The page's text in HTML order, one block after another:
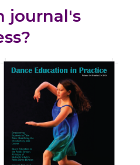
journal's